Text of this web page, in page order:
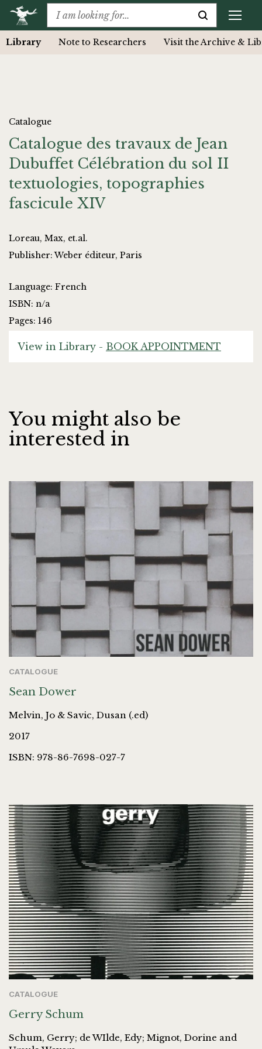
Library Note to Researchers Visit the Archive &
Catalogue
Catalogue des travaux de Jean
Dubuffet Célébration du sol II
textuologies, topographies
fascicule XIV
Loreau, Max, et.al.
Publisher: Weber éditeur, Paris
Language: French
ISBN: n/a
Pages: 146
View in Library - BOOK APPOINTMENT
You might also be
interested in
CATALOGUE
Sean Dower
Melvin, Jo & Savic, Dusan (.ed)
2017
ISBN: 978-86-7698-027-7
CATALOGUE
Gerry Schum
Schum, Gerry; de WIlde, Edy; Mignot, Dorine and